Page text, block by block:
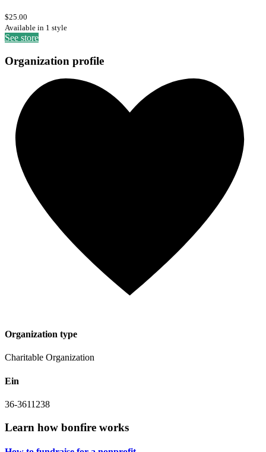
$25.00
Available in 1 style
See store
Organization profile
Organization type
Charitable Organization
Ein
36-3611238
Learn how bonfire works